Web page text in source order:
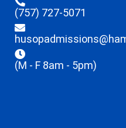
(757) 727-5071
(M - F 8am - 5pm)